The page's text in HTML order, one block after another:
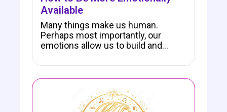
Available
Many things make us human.
Perhaps most importantly, our
emotions allow us to build and…